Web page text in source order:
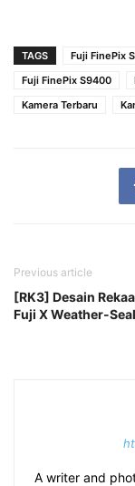
TAGS Fuji FinePix
Fuji FinePix S9400
Kamera Terbaru
Previous article
[RK3] Desain
Fuji X Weather-
A writer and